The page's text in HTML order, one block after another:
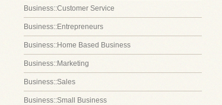
Business::Customer Service
Business::Entrepreneurs
Business::Home Based Business
Business::Marketing
Business::Sales
Business::Small Business